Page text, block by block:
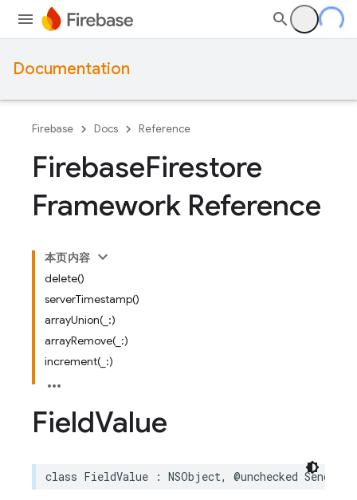
Documentation
Firebase Docs Reference
FirebaseFirestore
Framework Reference
本页内容
delete()
serverTimestamp()
arrayUnion(_:)
arrayRemove(_:)
increment(_:)
FieldValue
class FieldValue : NSObject, @unchecked Sendable